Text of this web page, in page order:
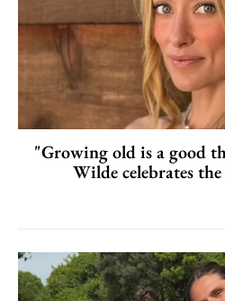
"Growing old is a good
Wilde celebrates